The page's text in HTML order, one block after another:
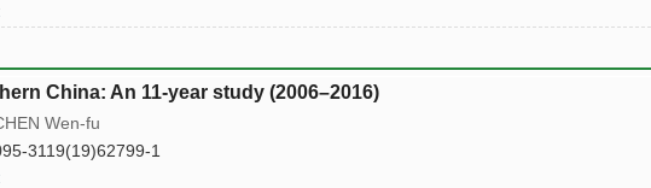
China: An 11-year study (2006–2016)
Wen-fu
3119(19)62799-1